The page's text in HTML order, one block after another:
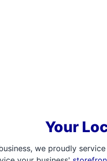
Your
we proudly